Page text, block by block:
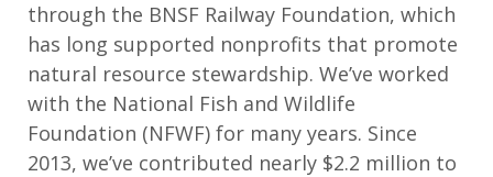
through the BNSF Railway Foundation, which
has long supported nonprofits that promote
natural resource stewardship. We’ve worked
with the National Fish and Wildlife
Foundation (NFWF) for many years. Since
2013, we’ve contributed nearly $2.2 million to